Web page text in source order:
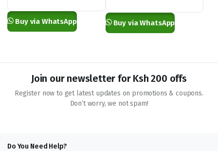
Buy via WhatsApp
KSh 26,000.00
Buy via WhatsApp
Join our newsletter for Ksh 200 offs
Register now to get latest updates on promotions & coupons.
Don’t worry, we not spam!
Do You Need Help?